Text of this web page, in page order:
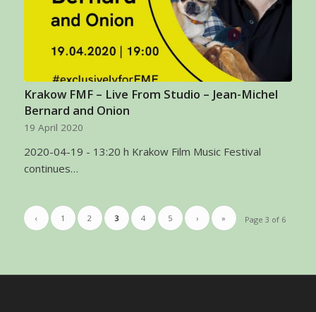
Krakow FMF – Live From Studio – Jean-Michel
Bernard and Onion
19 April 2020
2020-04-19 - 13:20 h Krakow Film Music Festival
continues…
Page 3 of 6
‹ 1 2 3 4 5 › »